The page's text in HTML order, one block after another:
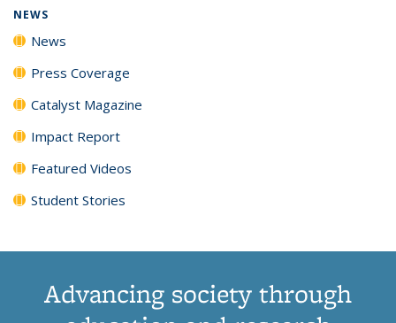
NEWS
News
Press Coverage
Catalyst Magazine
Impact Report
Featured Videos
Student Stories
Advancing society through